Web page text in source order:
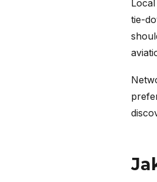
tie-